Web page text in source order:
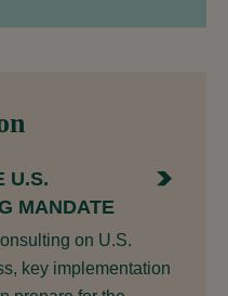
U.S.
MANDATE
on U.S.
key implementation